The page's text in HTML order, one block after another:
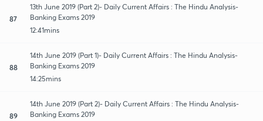
87
13th June 2019 (Part 2)- Daily Current Affairs : The Hindu Analysis-
Banking Exams 2019
12:41mins
88
14th June 2019 (Part 1)- Daily Current Affairs : The Hindu Analysis-
Banking Exams 2019
14:25mins
89
14th June 2019 (Part 2)- Daily Current Affairs : The Hindu Analysis-
Banking Exams 2019